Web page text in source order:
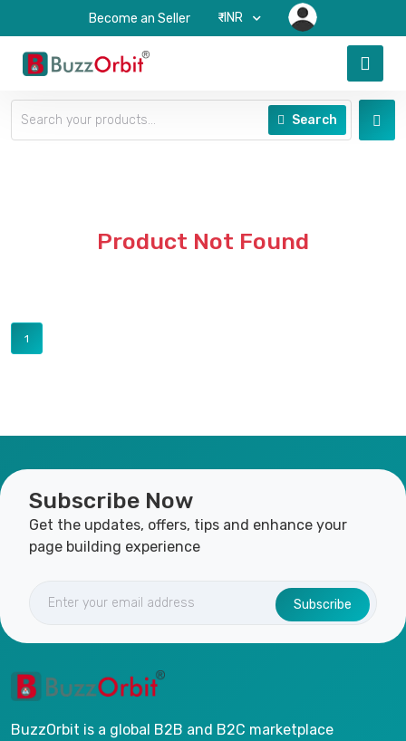
Become an Seller ₹-INR
Search
Product Not Found
1
Subscribe Now
Get the updates, offers, tips and enhance your
page building experience
Subscribe
BuzzOrbit is a global B2B and B2C marketplace